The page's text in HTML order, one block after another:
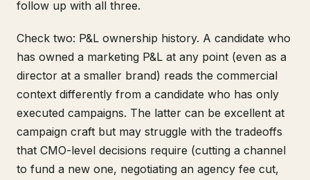
follow up with all three.
Check two: P&L ownership history. A candidate who
has owned a marketing P&L at any point (even as a
director at a smaller brand) reads the commercial
context differently from a candidate who has only
executed campaigns. The latter can be excellent at
campaign craft but may struggle with the tradeoffs
that CMO-level decisions require (cutting a channel
to fund a new one, negotiating an agency fee cut,